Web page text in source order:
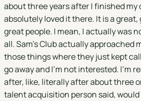
about three years after I finished my
absolutely loved it there. It is a
great people. I mean, I actually was
all. Sam's Club actually approached
those things where they just kept
go away and I'm not interested. I'm
after, like, literally after about three
talent acquisition person said,